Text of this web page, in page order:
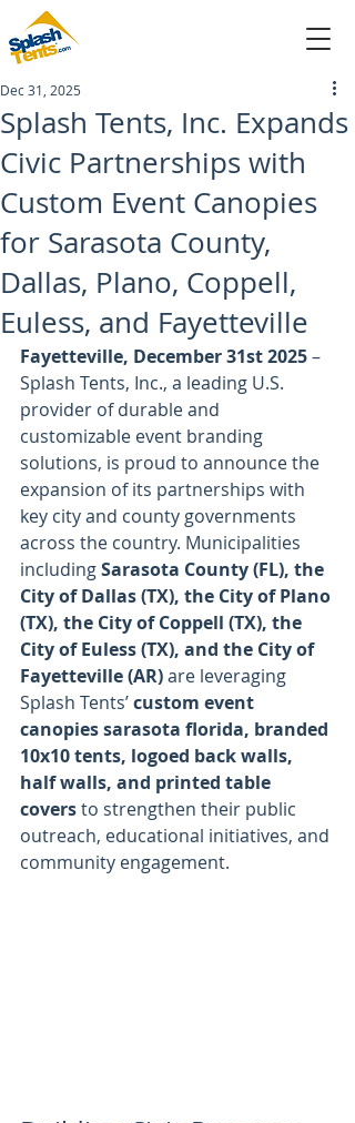
214-432-4025
Splash Tents, Inc. Expands
Civic Partnerships with
Custom Event Canopies
for Sarasota County,
Dallas, Plano, Coppell,
Euless, and Fayetteville
Dec 31, 2025
Fayetteville, December 31st 2025 –
Splash Tents, Inc., a leading U.S.
provider of durable and
customizable event branding
solutions, is proud to announce the
expansion of its partnerships with
key city and county governments
across the country. Municipalities
including Sarasota County (FL), the
City of Dallas (TX), the City of Plano
(TX), the City of Coppell (TX), the
City of Euless (TX), and the City of
Fayetteville (AR) are leveraging
Splash Tents’ custom event
canopies sarasota florida, branded
10x10 tents, logoed back walls,
half walls, and printed table
covers to strengthen their public
outreach, educational initiatives, and
community engagement.